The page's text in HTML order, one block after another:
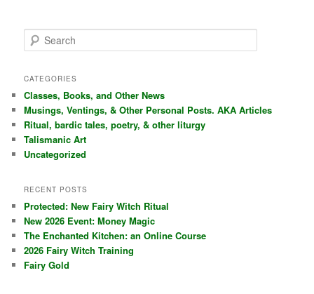
e
r
h
CATEGORIES
Classes, Books, and Other News
Musings, Ventings, & Other Personal Posts. AKA Articles
Ritual, bardic tales, poetry, & other liturgy
Talismanic Art
Uncategorized
RECENT POSTS
Protected: New Fairy Witch Ritual
New 2026 Event: Money Magic
The Enchanted Kitchen: an Online Course
2026 Fairy Witch Training
Fairy Gold